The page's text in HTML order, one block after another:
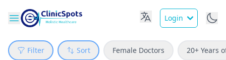
Login
Filter Sort Female Doctors 20+ Years